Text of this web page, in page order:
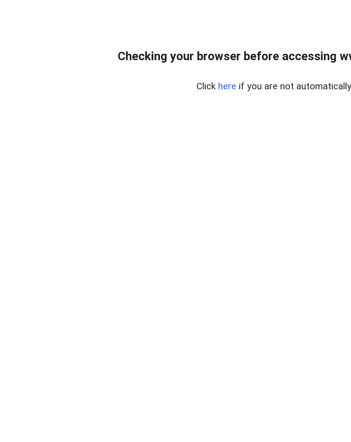
Checking your browser before accessing
Click here if you are not